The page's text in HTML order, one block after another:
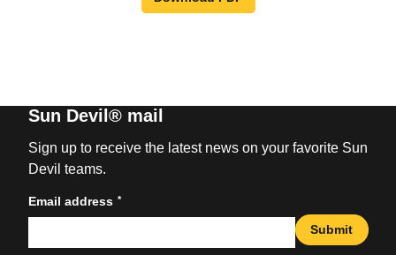
Sun Devil® mail
Sign up to receive the latest news on your favorite Sun
Devil teams.
Email address *
Submit